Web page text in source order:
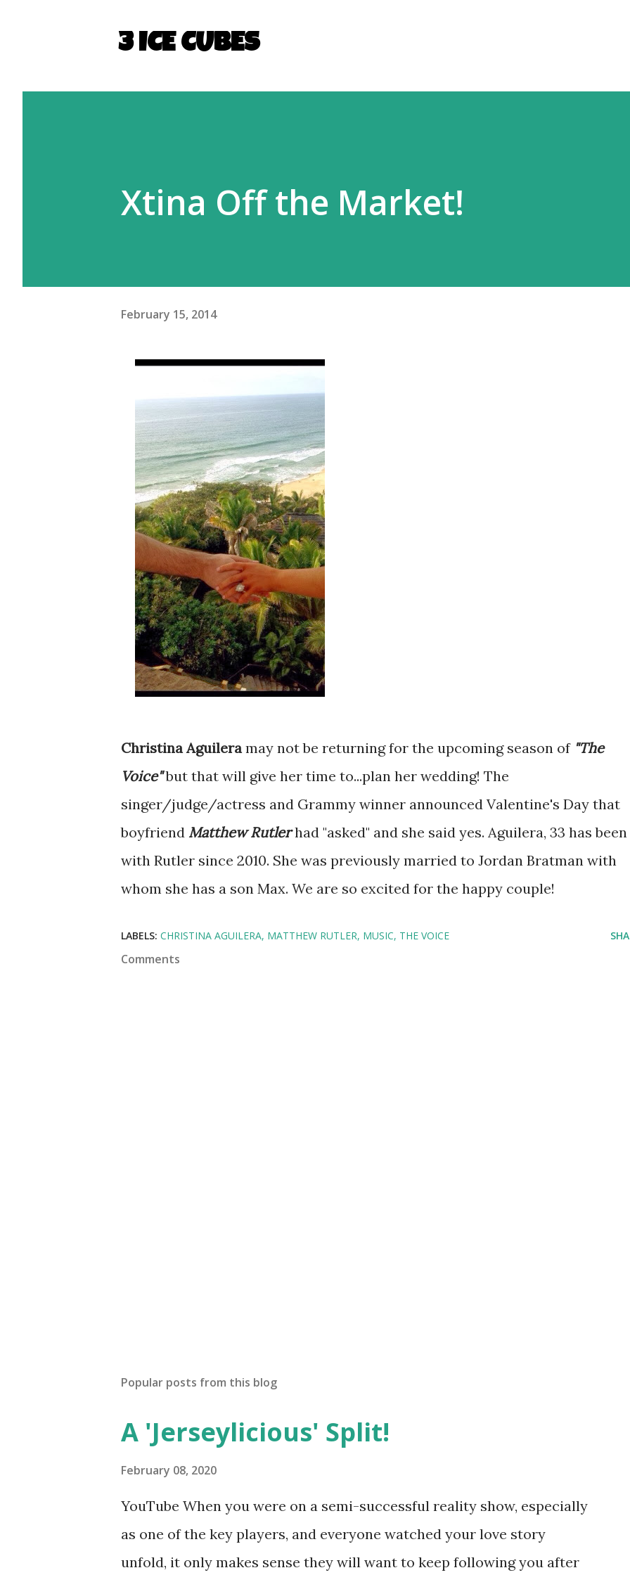
3 ICE CUBES
Xtina Off the Market!
February 15, 2014
Christina Aguileramay not be returning for the upcoming season of "The
Voice"but that will give her time to...plan her wedding! The
singer/judge/actress and Grammy winner announced Valentine's Day that
boyfriend Matthew Rutlerhad "asked" and she said yes. Aguilera, 33 has been
with Rutler since 2010. She was previously married to Jordan Bratman with
whom she has a son Max. We are so excited for the happy couple!
LABELS: CHRISTINA AGUILERA MATTHEW RUTLER MUSIC THE VOICE
Comments
Popular posts from this blog
A 'Jerseylicious' Split!
February 08, 2020
YouTube When you were on a semi-successful reality show, especially
as one of the key players, and everyone watched your love story
unfold, it only makes sense they will want to keep following you after